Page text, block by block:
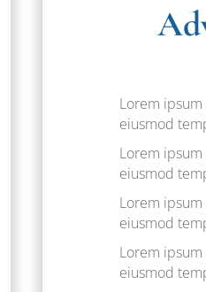
Lorem
eiusmod
Lorem
eiusmod
Lorem
eiusmod
Lorem
eiusmod